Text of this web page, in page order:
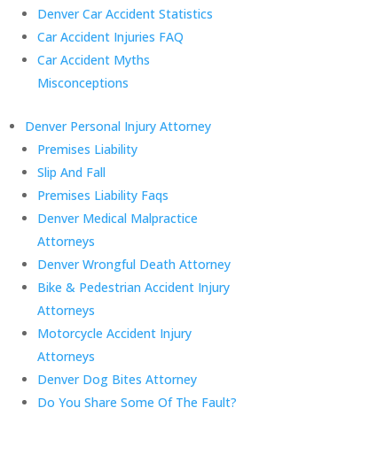
Denver Car Accident Statistics
Car Accident Injuries FAQ
Car Accident Myths
Misconceptions
Denver Personal Injury Attorney
Premises Liability
Slip And Fall
Premises Liability Faqs
Denver Medical Malpractice
Attorneys
Denver Wrongful Death Attorney
Bike & Pedestrian Accident Injury
Attorneys
Motorcycle Accident Injury
Attorneys
Denver Dog Bites Attorney
Do You Share Some Of The Fault?